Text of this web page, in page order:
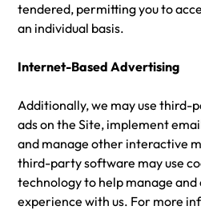
tendered, permitting you to
an individual basis.
Internet-Based Advertising
Additionally, we may use third-
ads on the Site, implement
and manage other interactive
third-party software may use
technology to help manage
experience with us. For more